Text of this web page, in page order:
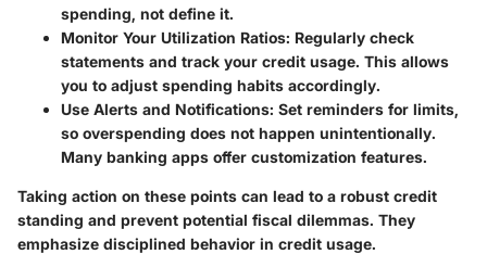
spending, not define it.
Monitor Your Utilization Ratios: Regularly check
statements and track your credit usage. This allows
you to adjust spending habits accordingly.
Use Alerts and Notifications: Set reminders for limits,
so overspending does not happen unintentionally.
Many banking apps offer customization features.
Taking action on these points can lead to a robust credit
standing and prevent potential fiscal dilemmas. They
emphasize disciplined behavior in credit usage.